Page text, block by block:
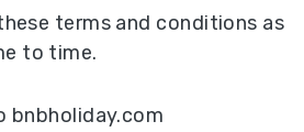
terms and conditions as
to time.
bnbholiday.com